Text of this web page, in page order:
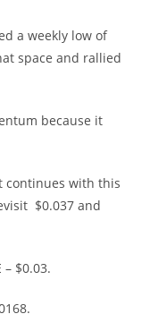
a weekly low of
space and rallied
because it
continues with this
$0.037 and
$0.03.